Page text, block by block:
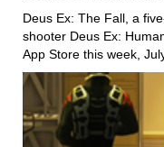
Deus Ex: The Fall, a
shooter Deus Ex:
App Store this week,